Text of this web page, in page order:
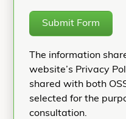
Submit Form
The information
website’s Privacy
shared with both
selected for the
consultation.